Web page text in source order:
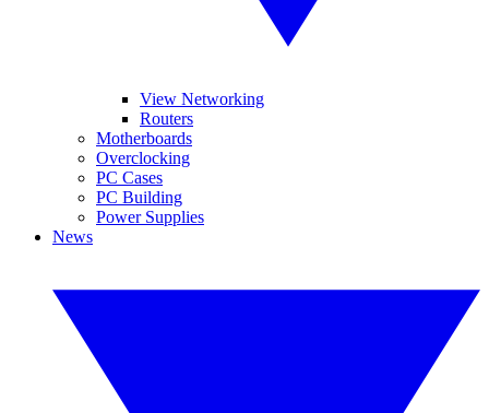
View Networking
Routers
Motherboards
Overclocking
PC Cases
PC Building
Power Supplies
News